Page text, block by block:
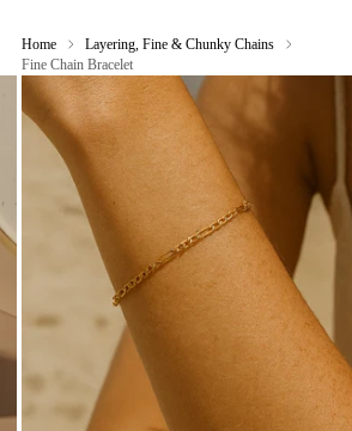
Home
Layering, Fine & Chunky Chains
Fine Chain Bracelet